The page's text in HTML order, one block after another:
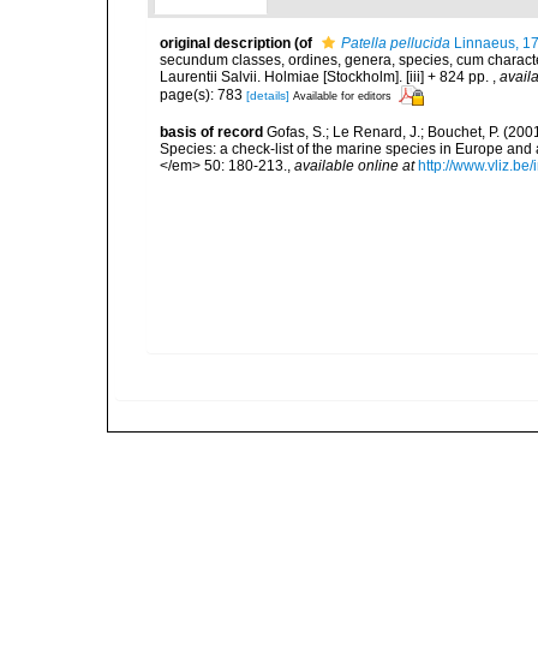
original description (of Patella pellucida Linnaeus,
secundum classes, ordines, genera, species, cum
Laurentii Salvii. Holmiae [Stockholm]. [iii] + 824 pp. ,
page(s): 783 [details] Available for editors
basis of record Gofas, S.; Le Renard, J.; Bouchet, P.
Species: a check-list of the marine species in Europe
</em> 50: 180-213., available online at http://